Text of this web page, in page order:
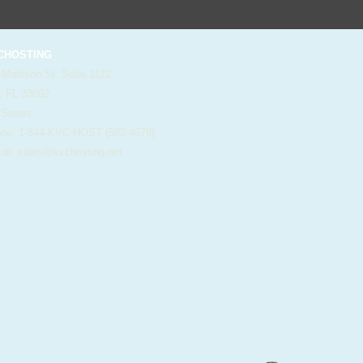
Madison St. Suite 1122
FL 33602
1-844-KVC-HOST (582-4678)
sales@kvchosting.net